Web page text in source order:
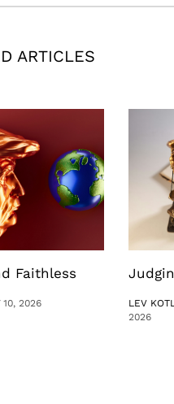
ARTICLES
Faithless
10, 2026 LEV
2026